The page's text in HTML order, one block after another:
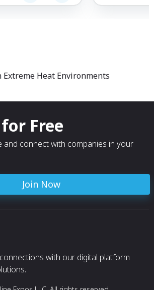
Extreme Heat Environments
Free
and connect with companies in your
Join Now
with our digital platform